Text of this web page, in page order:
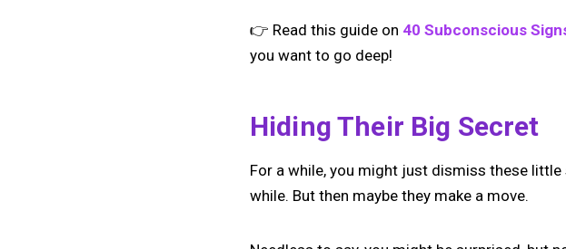
👉 Read this guide on 40 Subconscious
you want to go deep!
Hiding Their Big Secret
For a while, you might just dismiss these
while. But then maybe they make a move.